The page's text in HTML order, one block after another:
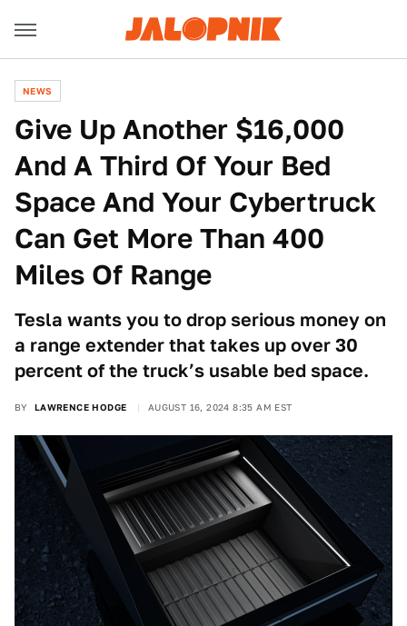
NEWS
Give Up Another $16,000
And A Third Of Your Bed
Space And Your Cybertruck
Can Get More Than 400
Miles Of Range
Tesla wants you to drop serious money on
a range extender that takes up over 30
percent of the truck’s usable bed space.
BY LAWRENCE HODGE AUGUST 16, 2024 8:35 AM EST